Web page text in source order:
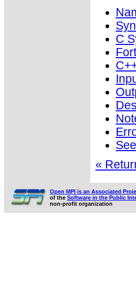
C
«
Open MPI is an Associated
of the Software in the Public
non-profit organization